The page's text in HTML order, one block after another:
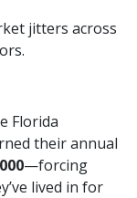
jitters across
Florida
their annual
—forcing
lived in for